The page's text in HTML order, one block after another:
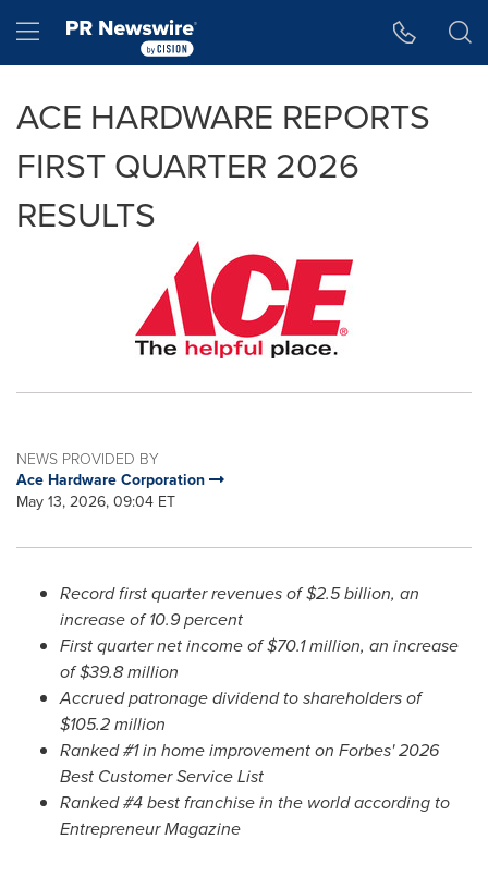
Hamburger menu
ACE HARDWARE REPORTS
FIRST QUARTER 2026
RESULTS
NEWS PROVIDED BY
Ace Hardware Corporation
May 13, 2026, 09:04 ET
Record first quarter revenues of $2.5 billion, an
increase of 10.9 percent
First quarter net income of $70.1 million, an increase
of $39.8 million
Accrued patronage dividend to shareholders of
$105.2 million
Ranked #1 in home improvement on Forbes' 2026
Best Customer Service List
Ranked #4 best franchise in the world according to
Entrepreneur Magazine